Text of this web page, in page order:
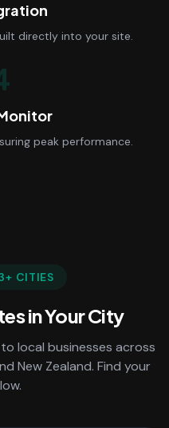
directly into your site.
peak performance.
+ CITIES
in Your City
to local businesses across
New Zealand. Find your